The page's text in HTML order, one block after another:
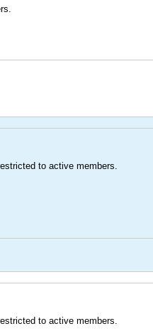
to active members.
to active members.